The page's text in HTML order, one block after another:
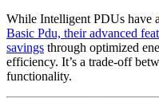
While Intelligent PDUs have a
Basic Pdu, their advanced
savings through optimized
efficiency. It’s a trade-off
functionality.